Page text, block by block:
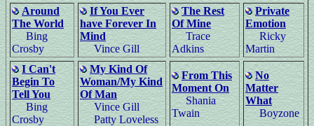
Around
The World
Bing
Crosby
If You Ever
have Forever In
Mind
Vince Gill
The Rest
Of Mine
Trace
Adkins
Private
Emotion
Ricky
Martin
I Can't
Begin To
Tell You
Bing
Crosby
My Kind Of
Woman/My Kind
Of Man
Vince Gill
Patty Loveless
From This
Moment On
Shania
Twain
No
Matter
What
Boyzone